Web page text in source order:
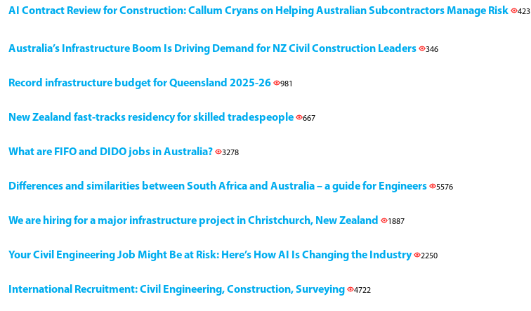
AI Contract Review for Construction: Callum Cryans on Helping Australian Subcontractors Manage Risk 423
Australia’s Infrastructure Boom Is Driving Demand for NZ Civil Construction Leaders 346
Record infrastructure budget for Queensland 2025-26 981
New Zealand fast-tracks residency for skilled tradespeople 667
What are FIFO and DIDO jobs in Australia? 3278
Differences and similarities between South Africa and Australia – a guide for Engineers 5576
We are hiring for a major infrastructure project in Christchurch, New Zealand 1887
Your Civil Engineering Job Might Be at Risk: Here’s How AI Is Changing the Industry 2250
International Recruitment: Civil Engineering, Construction, Surveying 4722